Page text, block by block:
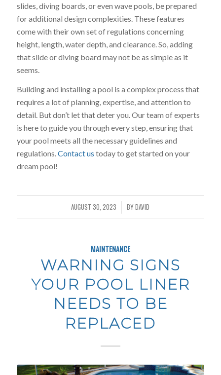
slides, diving boards, or even wave pools, be prepared
for additional design complexities. These features
come with their own set of regulations concerning
height, length, water depth, and clearance. So, adding
that slide or diving board may not be as simple as it
seems.
Building and installing a pool is a complex process that
requires a lot of planning, expertise, and attention to
detail. But don’t let that deter you. Our team of experts
is here to guide you through every step, ensuring that
your pool meets all the necessary guidelines and
regulations.Contact us today to get started on your
dream pool!
AUGUST 30, 2023
/ BYDAVID
MAINTENANCE
WARNING SIGNS
YOUR POOL LINER
NEEDS TO BE
REPLACED